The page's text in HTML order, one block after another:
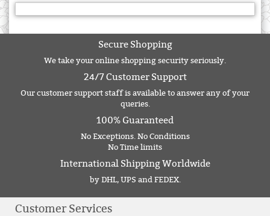
Secure Shopping
We take your online shopping security seriously.
24/7 Customer Support
Our customer support staff is available to answer any of your
queries.
100% Guaranteed
No Exceptions. No Conditions
No Time limits
International Shipping Worldwide
by DHL, UPS and FEDEX.
Customer Services